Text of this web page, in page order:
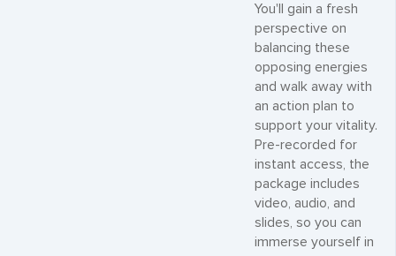
You'll gain a fresh
perspective on
balancing these
opposing energies
and walk away with
an action plan to
support your vitality.
Pre-recorded for
instant access, the
package includes
video, audio, and
slides, so you can
immerse yourself in